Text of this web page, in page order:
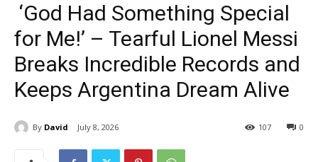
‘God Had Something Special
for Me!’ – Tearful Lionel Messi
Breaks Incredible Records and
Keeps Argentina Dream Alive
By David July 8, 2026 0
107